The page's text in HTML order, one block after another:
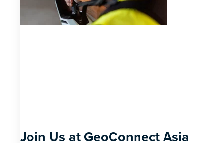
Join Us at GeoConnect Asia